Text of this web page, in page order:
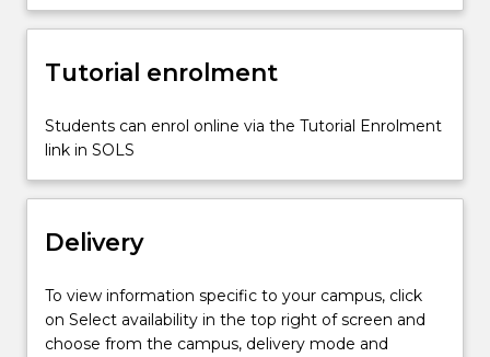
…
more
content
the
Read
More
button
below.
Tutorial enrolment
Students can enrol online via the Tutorial Enrolment
link in SOLS
Delivery
To view information specific to your campus, click
on Select availability in the top right of screen and
choose from the campus, delivery mode and